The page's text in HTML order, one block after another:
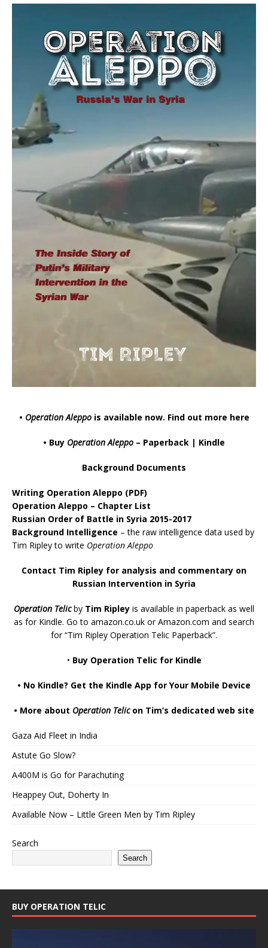
• Operation Aleppois available now. Find out more here
• Buy Operation Aleppo – Paperback | Kindle
Background Documents
Writing Operation Aleppo (PDF)
Operation Aleppo – Chapter List
Russian Order of Battle in Syria 2015-2017
Background Intelligence – the raw intelligence data used by
Tim Ripley to write Operation Aleppo
Contact Tim Ripley for analysis and commentary on
Russian Intervention in Syria
Operation Telicby Tim Ripley is available in paperback as well
as for Kindle. Go to amazon.co.uk orAmazon.com and search
for “Tim Ripley Operation Telic Paperback”.
• Buy Operation Telic for Kindle
• No Kindle? Get the Kindle App for Your Mobile Device
• More about Operation Telicon Tim’s dedicated web site
Gaza Aid Fleet in India
Astute Go Slow?
A400M is Go for Parachuting
Heappey Out, Doherty In
Available Now – Little Green Men by Tim Ripley
Search
Search
BUY OPERATION TELIC